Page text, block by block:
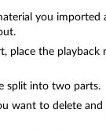
you
place the
split into two parts.
want to delete